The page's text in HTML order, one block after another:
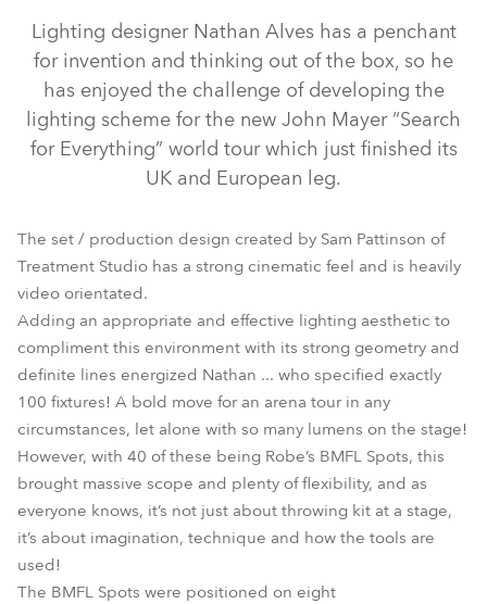
BMFL™ Spot
Lighting designer Nathan Alves has a penchant
for invention and thinking out of the box, so he
has enjoyed the challenge of developing the
lighting scheme for the new John Mayer “Search
for Everything” world tour which just finished its
UK and European leg.
The set / production design created by Sam Pattinson of
Treatment Studio has a strong cinematic feel and is heavily
video orientated.
Adding an appropriate and effective lighting aesthetic to
compliment this environment with its strong geometry and
definite lines energized Nathan ... who specified exactly
100 fixtures! A bold move for an arena tour in any
circumstances, let alone with so many lumens on the stage!
However, with 40 of these being Robe’s BMFL Spots, this
brought massive scope and plenty of flexibility, and as
everyone knows, it’s not just about throwing kit at a stage,
it’s about imagination, technique and how the tools are
used!
The BMFL Spots were positioned on eight